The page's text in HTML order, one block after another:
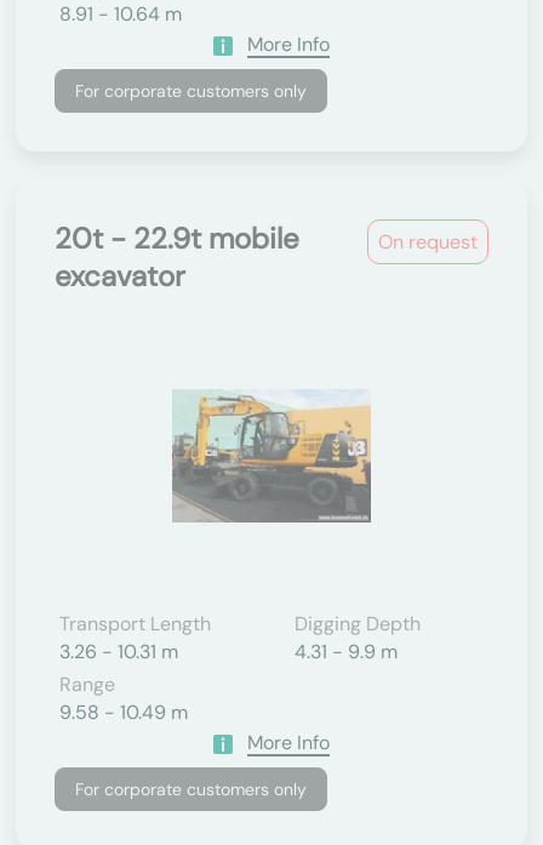
8.91 - 10.64 m
More Info
For corporate customers only
On request
20t - 22.9t mobile
excavator
Transport Length
3.26 - 10.31 m
Digging Depth
4.31 - 9.9 m
Range
9.58 - 10.49 m
More Info
For corporate customers only